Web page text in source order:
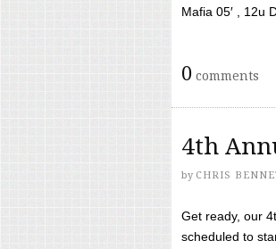
Mafia 05′ , 12u
0 comments
4th
by CHRIS
Get ready, our
scheduled to